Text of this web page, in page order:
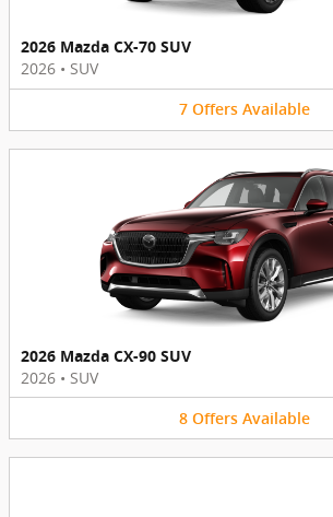
2026 Mazda CX-70 SUV
2026 • SUV
7 Offers Available
2026 Mazda CX-90 SUV
2026 • SUV
8 Offers Available